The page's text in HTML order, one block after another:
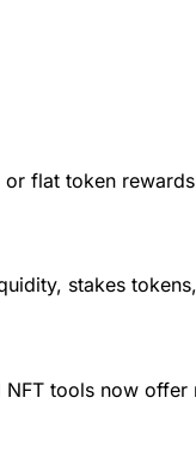
or flat token
stakes
tools now